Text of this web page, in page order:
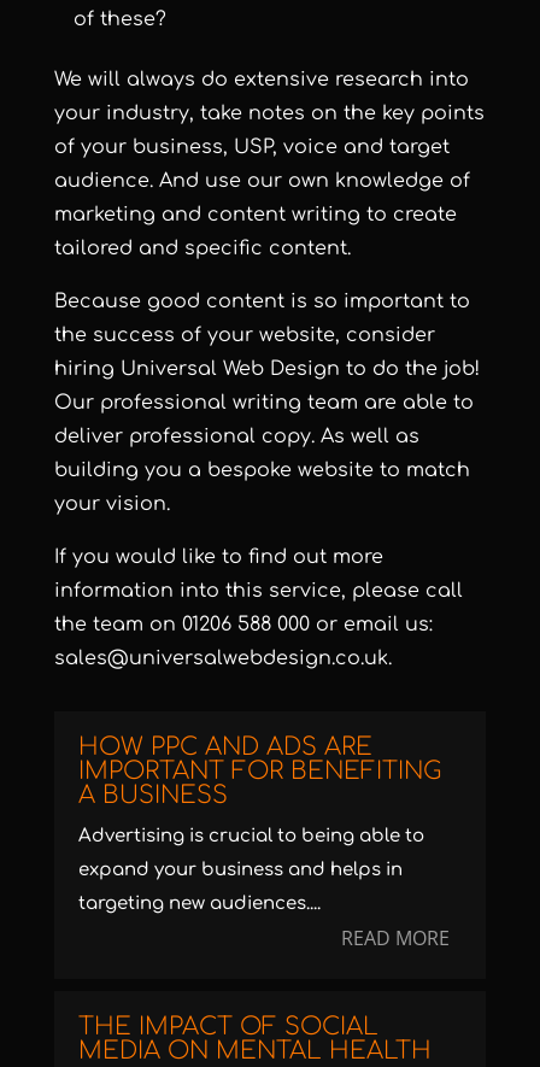
of these?
We will always do extensive research into
your industry, take notes on the key points
of your business, USP, voice and target
audience. And use our own knowledge of
marketing and content writing to create
tailored and specific content.
Because good content is so important to
the success of your website, consider
hiring Universal Web Design to do the job!
Our professional writing team are able to
deliver professional copy. As well as
building you a bespoke website to match
your vision.
If you would like to find out more
information into this service, please call
the team on 01206 588 000 or email us:
sales@universalwebdesign.co.uk.
HOW PPC AND ADS ARE
IMPORTANT FOR BENEFITING
A BUSINESS
Advertising is crucial to being able to
expand your business and helps in
targeting new audiences....
READ MORE
THE IMPACT OF SOCIAL
MEDIA ON MENTAL HEALTH